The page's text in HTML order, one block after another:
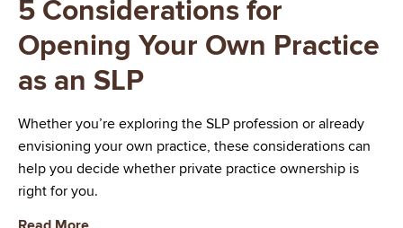
5 Considerations for
Opening Your Own Practice
as an SLP
Whether you’re exploring the SLP profession or already
envisioning your own practice, these considerations can
help you decide whether private practice ownership is
right for you.